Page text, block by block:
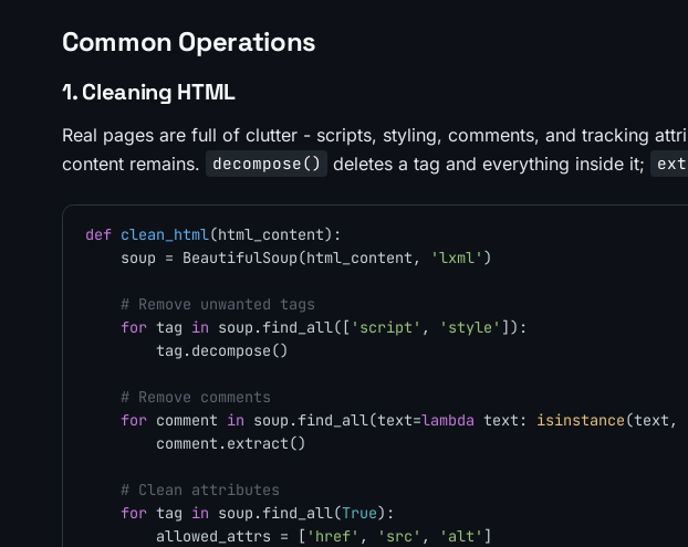
Common Operations
1. Cleaning HTML
Real pages are full of clutter - scripts, styling, comments, and tracking
content remains.
decompose() deletes a tag and everything inside it;
def clean_html(html_content):
    soup = BeautifulSoup(html_content,
'lxml' )
# Remove unwanted tags
for tag in soup.find_all([ 'script' , 'style' ]):
        tag.decompose()
# Remove comments
for comment in soup.find_all(text=lambda text: isinstance(text,
        comment.extract()
# Clean attributes
for tag in soup.find_all(True):
        allowed_attrs = [
'href' , 'src' , 'alt' ]